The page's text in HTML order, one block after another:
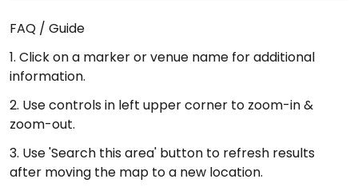
FAQ / Guide
1. Click on a marker or venue name for additional
information.
2. Use controls in left upper corner to zoom-in &
zoom-out.
3. Use 'Search this area' button to refresh results
after moving the map to a new location.